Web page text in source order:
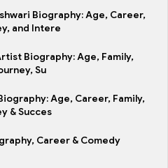
Biography: Age, Career,
and Intere
Biography: Age, Family,
Su
Age, Career, Family,
& Succes
Career & Comedy